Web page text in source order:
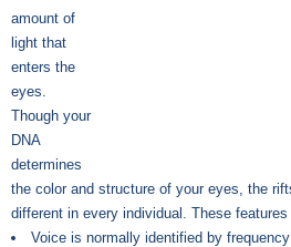
amount of
light that
enters the
eyes.
Though your
DNA
determines
the color and structure of your eyes, the
different in every individual. These
Voice is normally identified by